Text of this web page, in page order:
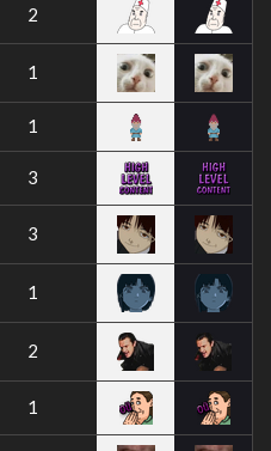
2
1
1
3
3
1
2
1